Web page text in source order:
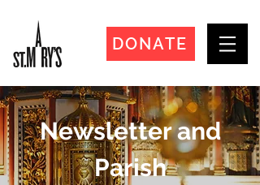
DONATE
Newsletter and
Parish